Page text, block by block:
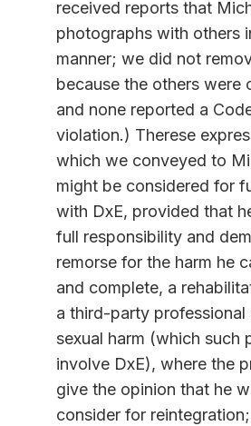
received reports that
photographs with others
manner; we did not
because the others were
and none reported a
violation.) Therese
which we conveyed to
might be considered for
with DxE, provided that
full responsibility and
remorse for the harm he
and complete, a
a third-party professional
sexual harm (which such
involve DxE), where the
give the opinion that he
consider for